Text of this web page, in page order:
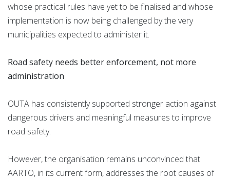
whose practical rules have yet to be finalised and whose
implementation is now being challenged by the very
municipalities expected to administer it.
Road safety needs better enforcement, not more
administration
OUTA has consistently supported stronger action against
dangerous drivers and meaningful measures to improve
road safety.
However, the organisation remains unconvinced that
AARTO, in its current form, addresses the root causes of